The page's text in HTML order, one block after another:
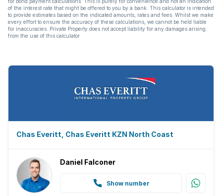
Aircon
for bond payment calculations. This is purely for convenience and not an indication
of the interest rate that might be offered to you by a bank. This calculator is intended
to provide estimates based on the indicated amounts, rates and fees. Whilst we make
every effort to ensure the accuracy of these calculations, we cannot be held liable
for inaccuracies. Private Property does not accept liability for any damages arising
from the use of this calculator.
Chas Everitt, Chas Everitt KZN North Coast
Daniel Falconer
Show number